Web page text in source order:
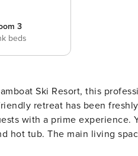
3
beds
Ski Resort, this
retreat has been
with a prime experience.
the second floor